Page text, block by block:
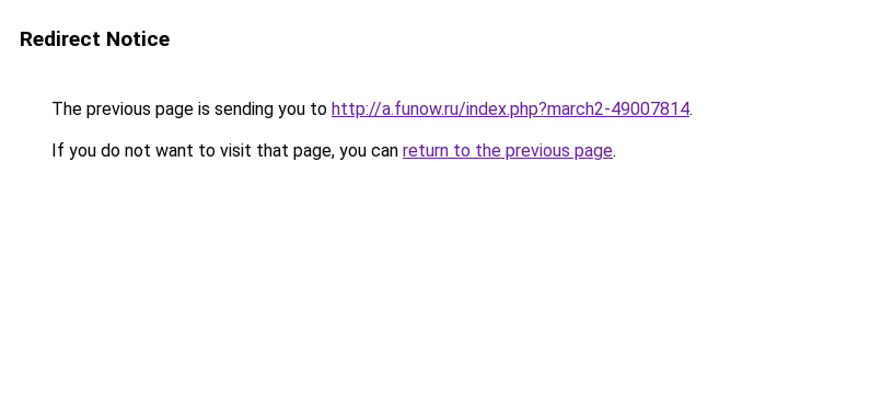
Redirect Notice
The previous page is sending you to http://a.funow.ru/index.php?march2-49007814.
If you do not want to visit that page, you can return to the previous page.